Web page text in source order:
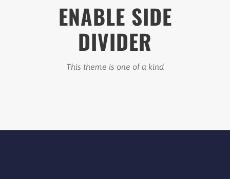
ENABLE SIDE
DIVIDER
This theme is one of a kind